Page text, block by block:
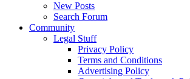
New Posts
Search Forum
Community
Legal Stuff
Privacy Policy
Terms and Conditions
Advertising Policy